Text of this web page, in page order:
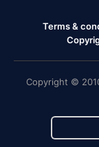
Terms &
Copyright ©